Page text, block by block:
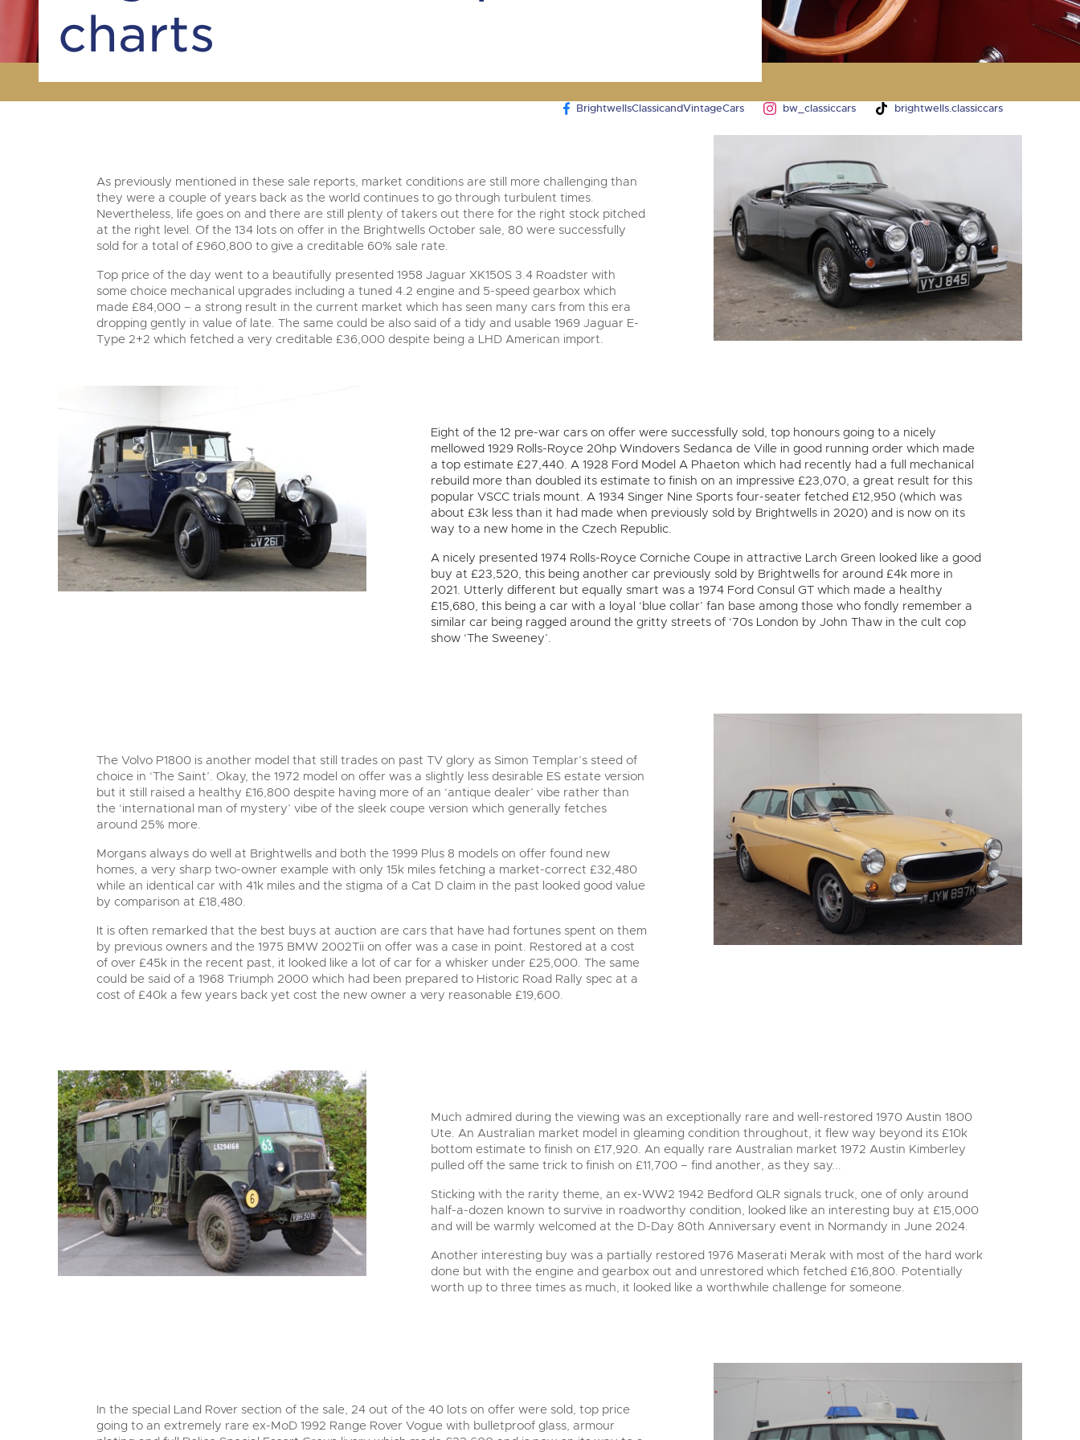
charts
BrightwellsClassicandVintageCars bw_classiccars brightwells.classiccars
As previously mentioned in these sale reports, market conditions are still more challenging than
they were a couple of years back as the world continues to go through turbulent times.
Nevertheless, life goes on and there are still plenty of takers out there for the right stock pitched
at the right level. Of the 134 lots on offer in the Brightwells October sale, 80 were successfully
sold for a total of £960,800 to give a creditable 60% sale rate.
Top price of the day went to a beautifully presented 1958 Jaguar XK150S 3.4 Roadster with
some choice mechanical upgrades including a tuned 4.2 engine and 5-speed gearbox which
made £84,000 – a strong result in the current market which has seen many cars from this era
dropping gently in value of late. The same could be also said of a tidy and usable 1969 Jaguar E-
Type 2+2 which fetched a very creditable £36,000 despite being a LHD American import.
Eight of the 12 pre-war cars on offer were successfully sold, top honours going to a nicely
mellowed 1929 Rolls-Royce 20hp Windovers Sedanca de Ville in good running order which made
a top estimate £27,440. A 1928 Ford Model A Phaeton which had recently had a full mechanical
rebuild more than doubled its estimate to finish on an impressive £23,070, a great result for this
popular VSCC trials mount. A 1934 Singer Nine Sports four-seater fetched £12,950 (which was
about £3k less than it had made when previously sold by Brightwells in 2020) and is now on its
way to a new home in the Czech Republic.
A nicely presented 1974 Rolls-Royce Corniche Coupe in attractive Larch Green looked like a good
buy at £23,520, this being another car previously sold by Brightwells for around £4k more in
2021. Utterly different but equally smart was a 1974 Ford Consul GT which made a healthy
£15,680, this being a car with a loyal ‘blue collar’ fan base among those who fondly remember a
similar car being ragged around the gritty streets of ‘70s London by John Thaw in the cult cop
show ‘The Sweeney’.
The Volvo P1800 is another model that still trades on past TV glory as Simon Templar’s steed of
choice in ‘The Saint’. Okay, the 1972 model on offer was a slightly less desirable ES estate version
but it still raised a healthy £16,800 despite having more of an ‘antique dealer’ vibe rather than
the ‘international man of mystery’ vibe of the sleek coupe version which generally fetches
around 25% more.
Morgans always do well at Brightwells and both the 1999 Plus 8 models on offer found new
homes, a very sharp two-owner example with only 15k miles fetching a market-correct £32,480
while an identical car with 41k miles and the stigma of a Cat D claim in the past looked good value
by comparison at £18,480.
It is often remarked that the best buys at auction are cars that have had fortunes spent on them
by previous owners and the 1975 BMW 2002Tii on offer was a case in point. Restored at a cost
of over £45k in the recent past, it looked like a lot of car for a whisker under £25,000. The same
could be said of a 1968 Triumph 2000 which had been prepared to Historic Road Rally spec at a
cost of £40k a few years back yet cost the new owner a very reasonable £19,600.
Much admired during the viewing was an exceptionally rare and well-restored 1970 Austin 1800
Ute. An Australian market model in gleaming condition throughout, it flew way beyond its £10k
bottom estimate to finish on £17,920. An equally rare Australian market 1972 Austin Kimberley
pulled off the same trick to finish on £11,700 – find another, as they say...
Sticking with the rarity theme, an ex-WW2 1942 Bedford QLR signals truck, one of only around
half-a-dozen known to survive in roadworthy condition, looked like an interesting buy at £15,000
and will be warmly welcomed at the D-Day 80th Anniversary event in Normandy in June 2024.
Another interesting buy was a partially restored 1976 Maserati Merak with most of the hard work
done but with the engine and gearbox out and unrestored which fetched £16,800. Potentially
worth up to three times as much, it looked like a worthwhile challenge for someone.
In the special Land Rover section of the sale, 24 out of the 40 lots on offer were sold, top price
going to an extremely rare ex-MoD 1992 Range Rover Vogue with bulletproof glass, armour